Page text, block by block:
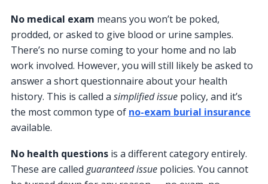
No medical exam means you won’t be poked,
prodded, or asked to give blood or urine samples.
There’s no nurse coming to your home and no lab
work involved. However, you will still likely be asked to
answer a short questionnaire about your health
history. This is called a simplified issue policy, and it’s
the most common type of no-exam burial insurance
available.
No health questions is a different category entirely.
These are called guaranteed issue policies. You cannot